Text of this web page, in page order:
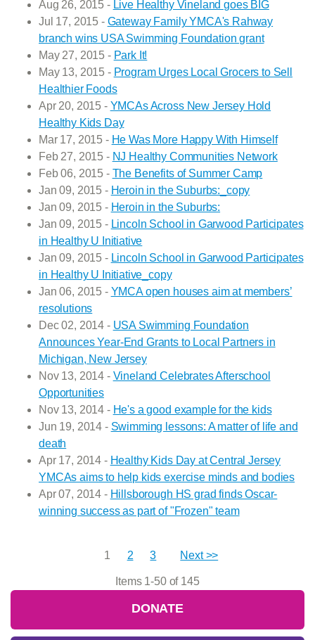
Aug 26, 2015 - Live Healthy Vineland goes BIG
Jul 17, 2015 - Gateway Family YMCA's Rahway
branch wins USA Swimming Foundation grant
May 27, 2015 - Park It!
May 13, 2015 - Program Urges Local Grocers to Sell
Healthier Foods
Apr 20, 2015 - YMCAs Across New Jersey Hold
Healthy Kids Day
Mar 17, 2015 - He Was More Happy With Himself
Feb 27, 2015 - NJ Healthy Communities Network
Feb 06, 2015 - The Benefits of Summer Camp
Jan 09, 2015 - Heroin in the Suburbs:_copy
Jan 09, 2015 - Heroin in the Suburbs:
Jan 09, 2015 - Lincoln School in Garwood Participates
in Healthy U Initiative
Jan 09, 2015 - Lincoln School in Garwood Participates
in Healthy U Initiative_copy
Jan 06, 2015 - YMCA open houses aim at members’
resolutions
Dec 02, 2014 - USA Swimming Foundation
Announces Year-End Grants to Local Partners in
Michigan, New Jersey
Nov 13, 2014 - Vineland Celebrates Afterschool
Opportunities
Nov 13, 2014 - He's a good example for the kids
Jun 19, 2014 - Swimming lessons: A matter of life and
death
Apr 17, 2014 - Healthy Kids Day at Central Jersey
YMCAs aims to help kids exercise minds and bodies
Apr 07, 2014 - Hillsborough HS grad finds Oscar-
winning success as part of "Frozen" team
1 2 3 Next >>
Items 1-50 of 145
DONATE